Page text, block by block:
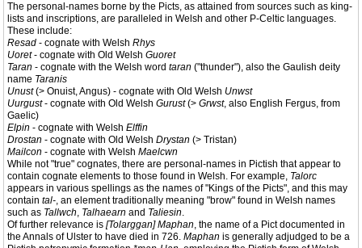
The personal-names borne by the Picts, as attained from sources such as king-
lists and inscriptions, are paralleled in Welsh and other P-Celtic languages.
These include:
Resad - cognate with Welsh Rhys
Uoret- cognate with Old Welsh Guoret
Taran - cognate with the Welsh word taran ("thunder"), also the Gaulish deity
name Taranis
Unust(> Onuist, Angus) - cognate with Old Welsh Unwst
Uurgust- cognate with Old Welsh Gurust(> Grwst, also English Fergus, from
Gaelic)
Elpin - cognate with Welsh Elffin
Drostan - cognate with Old Welsh Drystan (> Tristan)
Mailcon - cognate with Welsh Maelcwn
While not "true" cognates, there are personal-names in Pictish that appear to
contain cognate elements to those found in Welsh. For example, Talorc
appears in various spellings as the names of "Kings of the Picts", and this may
contain tal-, an element traditionally meaning "brow" found in Welsh names
such as Tallwch, Talhaearn and Taliesin.
Of further relevance is [Tolarggan] Maphan, the name of a Pict documented in
the Annals of Ulster to have died in 726. Maphan is generally adjudged to be a